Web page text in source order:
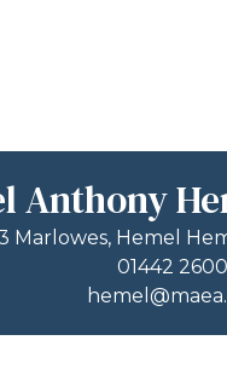
Anthony
Marlowes, Hemel
01442